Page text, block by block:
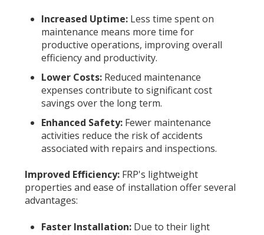
Increased Uptime:Less time spent on
maintenance means more time for
productive operations, improving overall
efficiency and productivity.
Lower Costs:Reduced maintenance
expenses contribute to significant cost
savings over the long term.
Enhanced Safety:Fewer maintenance
activities reduce the risk of accidents
associated with repairs and inspections.
Improved Efficiency: FRP's lightweight
properties and ease of installation offer several
advantages:
Faster Installation:Due to their light